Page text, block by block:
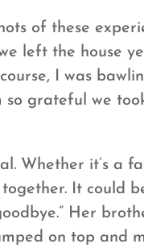
of these
left the house
I was
grateful we
Whether it’s a
It could
Her
on top and